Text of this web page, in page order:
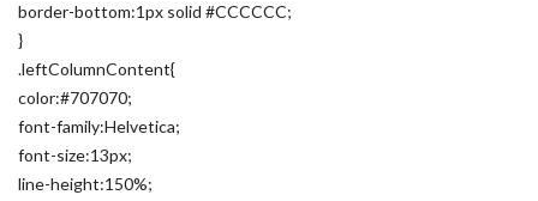
border-bottom:1px solid #CCCCCC;
}
.leftColumnContent{
color:#707070;
font-family:Helvetica;
font-size:13px;
line-height:150%;